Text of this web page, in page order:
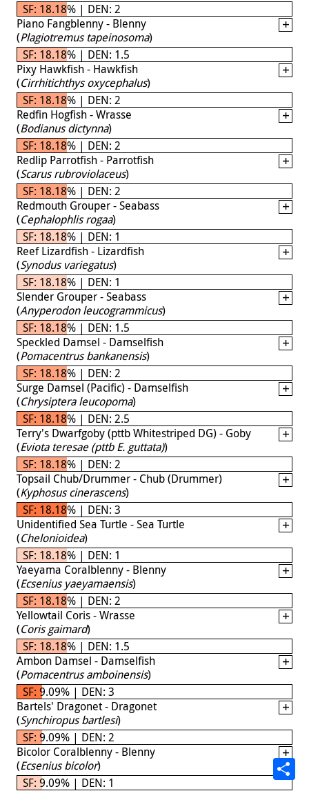
SF: 18.18% | DEN: 2
Piano Fangblenny - Blenny
(Plagiotremus tapeinosoma)
SF: 18.18% | DEN: 1.5
Pixy Hawkfish - Hawkfish
(Cirrhitichthys oxycephalus)
SF: 18.18% | DEN: 2
Redfin Hogfish - Wrasse
(Bodianus dictynna)
SF: 18.18% | DEN: 2
Redlip Parrotfish - Parrotfish
(Scarus rubroviolaceus)
SF: 18.18% | DEN: 2
Redmouth Grouper - Seabass
(Cephalophlis rogaa)
SF: 18.18% | DEN: 1
Reef Lizardfish - Lizardfish
(Synodus variegatus)
SF: 18.18% | DEN: 1
Slender Grouper - Seabass
(Anyperodon leucogrammicus)
SF: 18.18% | DEN: 1.5
Speckled Damsel - Damselfish
(Pomacentrus bankanensis)
SF: 18.18% | DEN: 2
Surge Damsel (Pacific) - Damselfish
(Chrysiptera leucopoma)
SF: 18.18% | DEN: 2.5
Terry's Dwarfgoby (pttb Whitestriped DG) - Goby
(Eviota teresae (pttb E. guttata))
SF: 18.18% | DEN: 2
Topsail Chub/Drummer - Chub (Drummer)
(Kyphosus cinerascens)
SF: 18.18% | DEN: 3
Unidentified Sea Turtle - Sea Turtle
(Chelonioidea)
SF: 18.18% | DEN: 1
Yaeyama Coralblenny - Blenny
(Ecsenius yaeyamaensis)
SF: 18.18% | DEN: 2
Yellowtail Coris - Wrasse
(Coris gaimard)
SF: 18.18% | DEN: 1.5
Ambon Damsel - Damselfish
(Pomacentrus amboinensis)
SF: 9.09% | DEN: 3
Bartels' Dragonet - Dragonet
(Synchiropus bartlesi)
SF: 9.09% | DEN: 2
Bicolor Coralblenny - Blenny
(Ecsenius bicolor)
SF: 9.09% | DEN: 1